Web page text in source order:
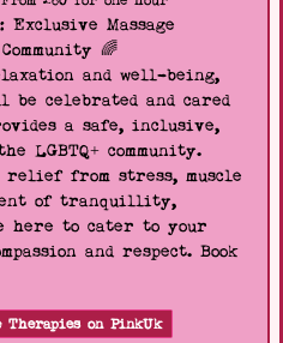
Massage
🌈
and well-being,
celebrated and cared
a safe, inclusive,
LGBTQ+ community.
relief from stress, muscle
of tranquillity,
to cater to your
and respect. Book
on PinkUk